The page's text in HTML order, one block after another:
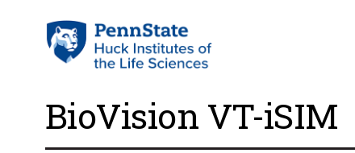
​BioVision VT-iSIM